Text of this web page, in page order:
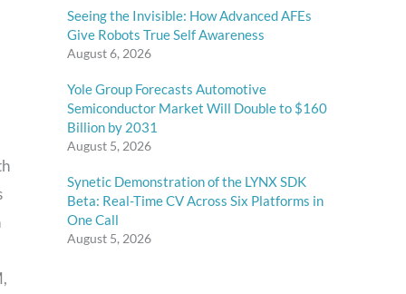
Seeing the Invisible: How Advanced AFEs
Give Robots True Self Awareness
August 6, 2026
Yole Group Forecasts Automotive
Semiconductor Market Will Double to $160
Billion by 2031
August 5, 2026
Synetic Demonstration of the LYNX SDK
Beta: Real-Time CV Across Six Platforms in
One Call
August 5, 2026